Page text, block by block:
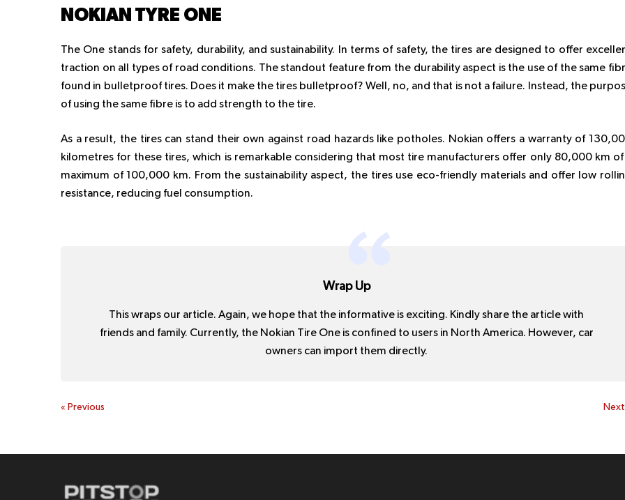
NOKIAN TYRE ONE
The One stands for safety, durability, and sustainability. In terms of safety, the tires are designed to offer
traction on all types of road conditions. The standout feature from the durability aspect is the use of the same
found in bulletproof tires. Does it make the tires bulletproof? Well, no, and that is not a failure. Instead, the
of using the same fibre is to add strength to the tire.
As a result, the tires can stand their own against road hazards like potholes. Nokian offers a warranty of
kilometres for these tires, which is remarkable considering that most tire manufacturers offer only 80,000 km of
maximum of 100,000 km. From the sustainability aspect, the tires use eco-friendly materials and offer low
resistance, reducing fuel consumption.
Wrap Up
This wraps our article. Again, we hope that the informative is exciting. Kindly share the article with
friends and family. Currently, the Nokian Tire One is confined to users in North America. However, car
owners can import them directly.
« Previous Next